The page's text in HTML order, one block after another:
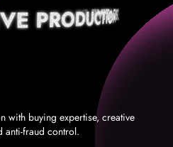
with buying expertise, creative
anti-fraud control.